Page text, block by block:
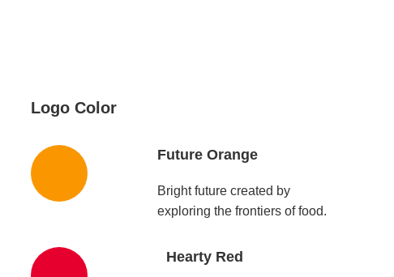
Logo Color
Future Orange
Bright future created by
exploring the frontiers of food.
Hearty Red